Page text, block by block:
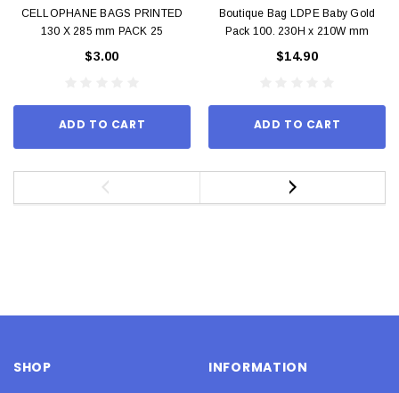
CELLOPHANE BAGS PRINTED
130 X 285 mm PACK 25
$3.00
ADD TO CART
Boutique Bag LDPE Baby Gold
Pack 100. 230H x 210W mm
$14.90
ADD TO CART
SHOP INFORMATION